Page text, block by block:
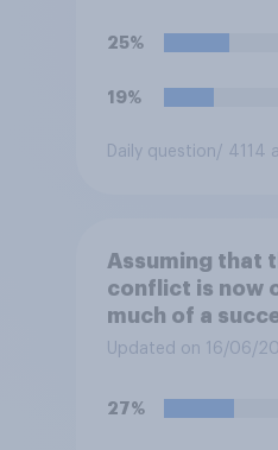
25%
19%
Daily question/ 4114
Assuming that
conflict is now
much of a
think the
**Iran**?
Updated on 16/06/
27%